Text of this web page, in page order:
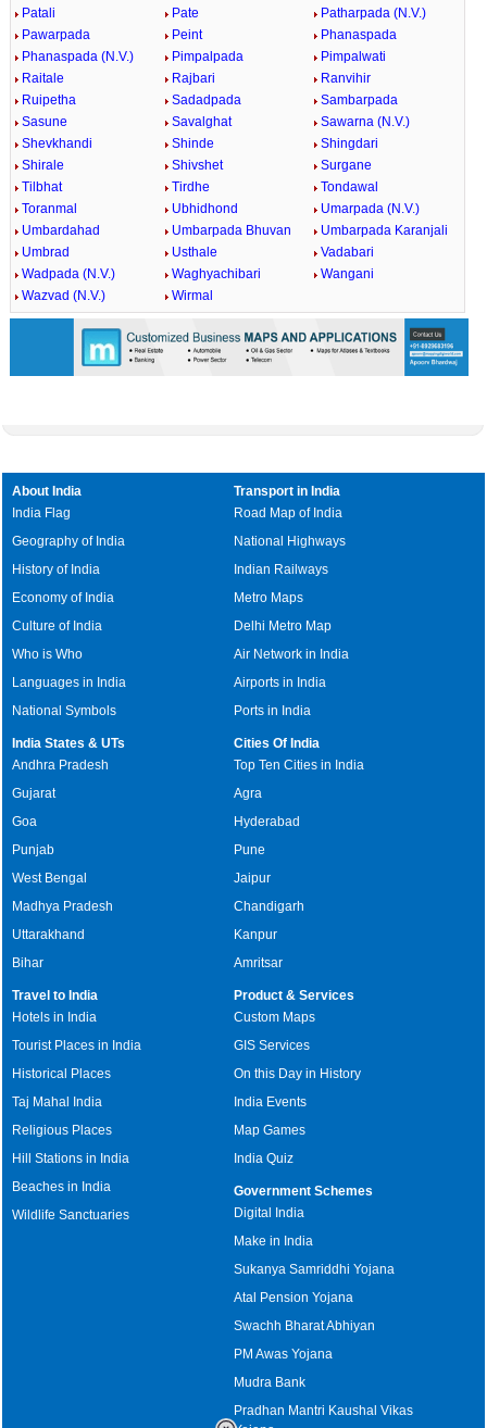
Patali
Pate
Patharpada (N.V.)
Pawarpada
Peint
Phanaspada
Phanaspada (N.V.)
Pimpalpada
Pimpalwati
Raitale
Rajbari
Ranvihir
Ruipetha
Sadadpada
Sambarpada
Sasune
Savalghat
Sawarna (N.V.)
Shevkhandi
Shinde
Shingdari
Shirale
Shivshet
Surgane
Tilbhat
Tirdhe
Tondawal
Toranmal
Ubhidhond
Umarpada (N.V.)
Umbardahad
Umbarpada Bhuvan
Umbarpada Karanjali
Umbrad
Usthale
Vadabari
Wadpada (N.V.)
Waghyachibari
Wangani
Wazvad (N.V.)
Wirmal
About India
India Flag
Geography of India
History of India
Economy of India
Culture of India
Who is Who
Languages in India
National Symbols
Transport in India
Road Map of India
National Highways
Indian Railways
Metro Maps
Delhi Metro Map
Air Network in India
Airports in India
Ports in India
India States & UTs
Andhra Pradesh
Gujarat
Goa
Punjab
West Bengal
Madhya Pradesh
Uttarakhand
Bihar
Cities Of India
Top Ten Cities in India
Agra
Hyderabad
Pune
Jaipur
Chandigarh
Kanpur
Amritsar
Travel to India
Hotels in India
Tourist Places in India
Historical Places
Taj Mahal India
Religious Places
Hill Stations in India
Beaches in India
Wildlife Sanctuaries
Product & Services
Custom Maps
GIS Services
On this Day in History
India Events
Map Games
India Quiz
Government Schemes
Digital India
Make in India
Sukanya Samriddhi Yojana
Atal Pension Yojana
Swachh Bharat Abhiyan
PM Awas Yojana
Mudra Bank
Pradhan Mantri Kaushal Vikas